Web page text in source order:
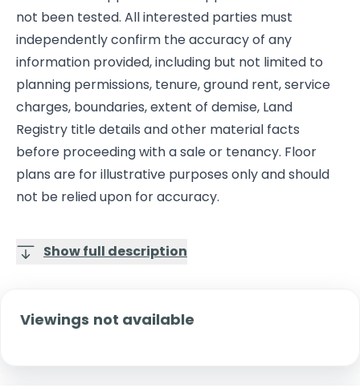
not been tested. All interested parties must
independently confirm the accuracy of any
information provided, including but not limited to
planning permissions, tenure, ground rent, service
charges, boundaries, extent of demise, Land
Registry title details and other material facts
before proceeding with a sale or tenancy. Floor
plans are for illustrative purposes only and should
not be relied upon for accuracy.
Show full description
Viewings not available